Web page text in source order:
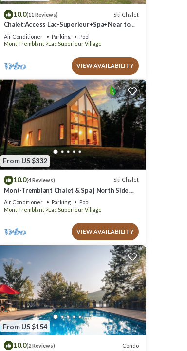
10.0(11 Reviews) Ski Chalet
Chalet:Access Lac-Superieur+Spa+Near to
Ski North side Mt-Tremblant et Mt-Blanc
Air Conditioner Parking
Pool
Mont-Tremblant
Lac Superieur Village
VIEW AVAILABILITY
From US $332
10.0(4 Reviews) Ski Chalet
Mont-Tremblant Chalet & Spa | North Side
Project
Air Conditioner Parking
Pool
Mont-Tremblant
Lac Superieur Village
VIEW AVAILABILITY
From US $154
10.0(2 Reviews) Condo